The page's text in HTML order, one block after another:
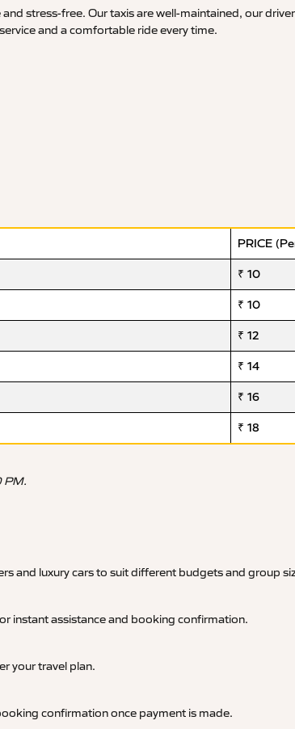
stress-free. Our taxis are well-maintained, our
and a comfortable ride every time.
PRICE
₹ 10
₹ 10
₹ 12
₹ 14
₹ 16
₹ 18
PM.
and luxury cars to suit different budgets and group
instant assistance and booking confirmation.
your travel plan.
confirmation once payment is made.